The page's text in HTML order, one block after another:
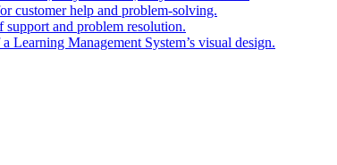
customer help and problem-solving.
and problem resolution.
Learning Management System’s visual design.